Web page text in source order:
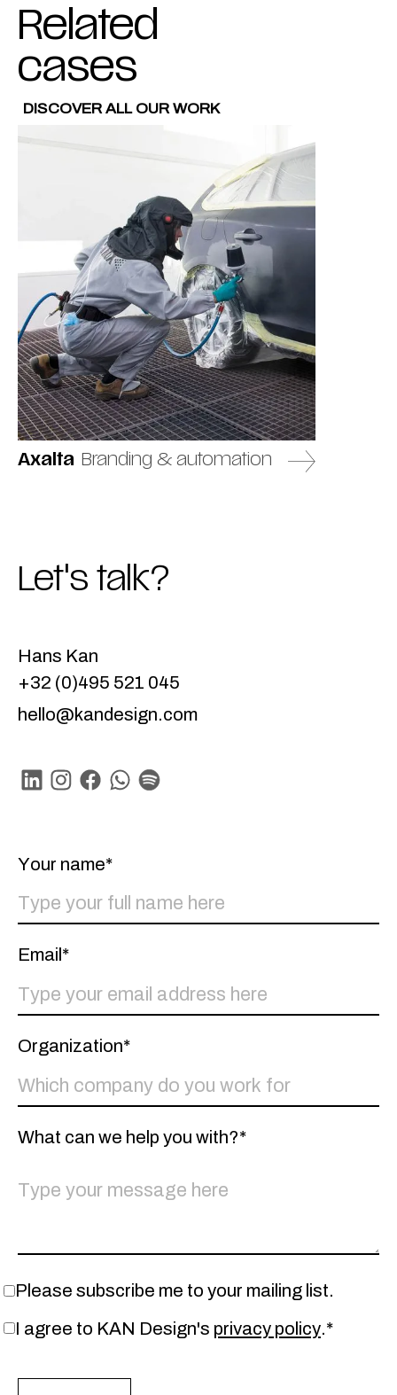
Related
cases
DISCOVER ALL OUR WORK
Axalta Branding & automation
Let's talk?
Hans Kan
+32 (0)495 521 045
hello@kandesign.com
Your name*
Email*
Organization*
What can we help you with?*
Please subscribe me to your mailing list.
I agree to KAN Design's privacy policy.*